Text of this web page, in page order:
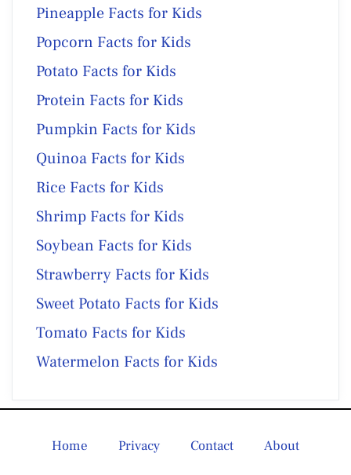
Pineapple Facts for Kids
Popcorn Facts for Kids
Potato Facts for Kids
Protein Facts for Kids
Pumpkin Facts for Kids
Quinoa Facts for Kids
Rice Facts for Kids
Shrimp Facts for Kids
Soybean Facts for Kids
Strawberry Facts for Kids
Sweet Potato Facts for Kids
Tomato Facts for Kids
Watermelon Facts for Kids
Home Privacy Contact About